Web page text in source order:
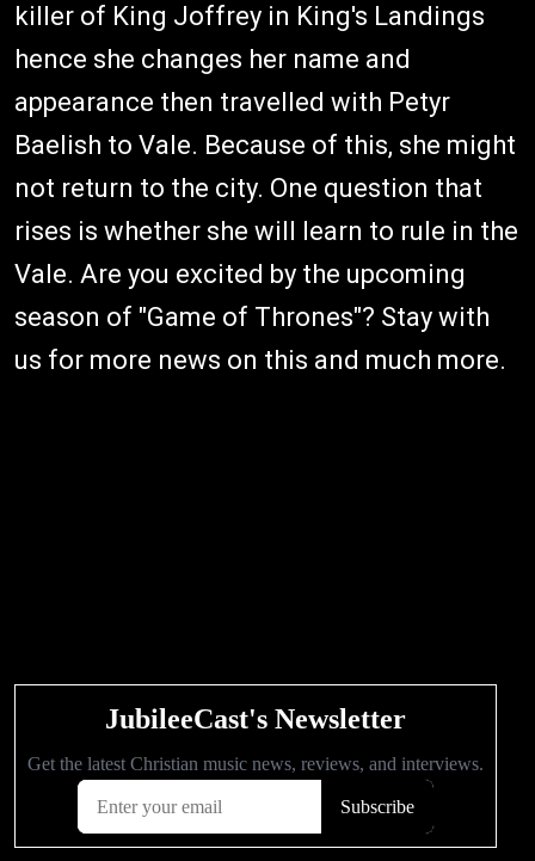
killer of King Joffrey in King's Landings
hence she changes her name and
appearance then travelled with Petyr
Baelish to Vale. Because of this, she might
not return to the city. One question that
rises is whether she will learn to rule in the
Vale. Are you excited by the upcoming
season of "Game of Thrones"? Stay with
us for more news on this and much more.